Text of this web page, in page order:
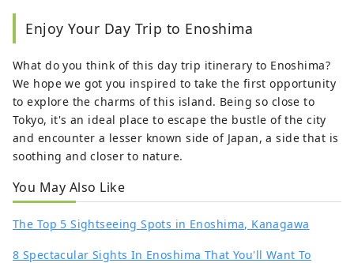
Enjoy Your Day Trip to Enoshima
What do you think of this day trip itinerary to Enoshima?
We hope we got you inspired to take the first opportunity
to explore the charms of this island. Being so close to
Tokyo, it's an ideal place to escape the bustle of the city
and encounter a lesser known side of Japan, a side that is
soothing and closer to nature.
You May Also Like
The Top 5 Sightseeing Spots in Enoshima, Kanagawa
8 Spectacular Sights In Enoshima That You'll Want To